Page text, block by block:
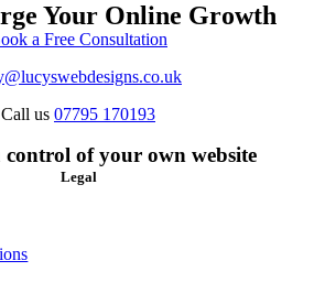
Your Online Growth
a Free Consultation
Call us 07795 170193
of your own website
Legal